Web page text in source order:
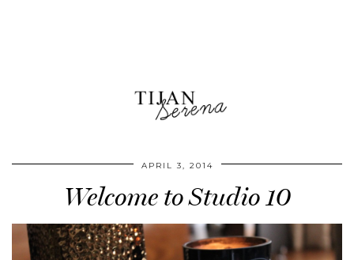
APRIL 3, 2014
Welcome to Studio 10